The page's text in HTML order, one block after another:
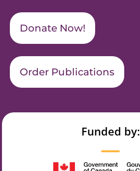
Donate Now!
Order Publications
Funded by: